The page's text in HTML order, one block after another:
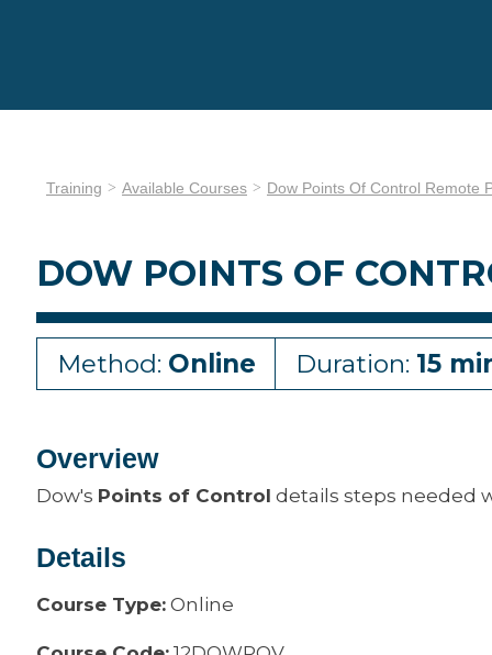
Training Available Courses Dow Points Of Control Remote
DOW POINTS OF
Method: Online Duration: 15
Overview
Dow's Points of Control details steps needed
Details
Course Type: Online